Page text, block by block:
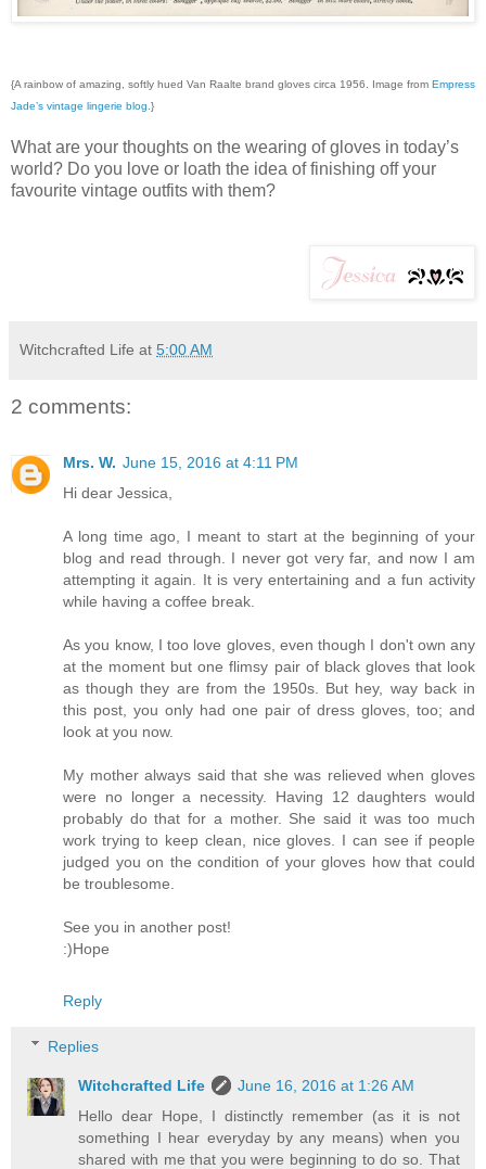
{A rainbow of amazing, softly hued Van Raalte brand gloves circa 1956. Image from Empress
Jade’s vintage lingerie blog .}
What are your thoughts on the wearing of gloves in today’s
world? Do you love or loath the idea of finishing off your
favourite vintage outfits with them?
Witchcrafted Life at 5:00 AM
2 comments:
Mrs. W. June 15, 2016 at 4:11 PM
Hi dear Jessica,
A long time ago, I meant to start at the beginning of your
blog and read through. I never got very far, and now I am
attempting it again. It is very entertaining and a fun activity
while having a coffee break.
As you know, I too love gloves, even though I don't own any
at the moment but one flimsy pair of black gloves that look
as though they are from the 1950s. But hey, way back in
this post, you only had one pair of dress gloves, too; and
look at you now.
My mother always said that she was relieved when gloves
were no longer a necessity. Having 12 daughters would
probably do that for a mother. She said it was too much
work trying to keep clean, nice gloves. I can see if people
judged you on the condition of your gloves how that could
be troublesome.
See you in another post!
:)Hope
Reply
Replies
Witchcrafted Life
June 16, 2016 at 1:26 AM
Hello dear Hope, I distinctly remember (as it is not
something I hear everyday by any means) when you
shared with me that you were beginning to do so. That